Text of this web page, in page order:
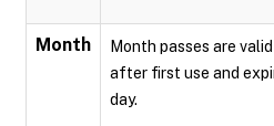
Month
Month passes are
after first use and
day.